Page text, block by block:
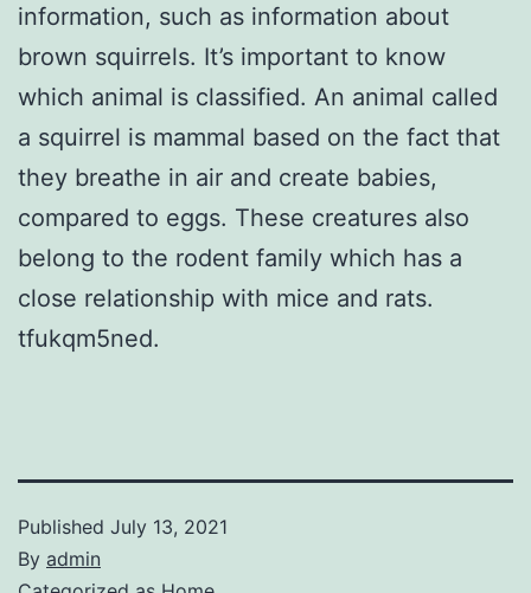
information, such as information about
brown squirrels. It’s important to know
which animal is classified. An animal called
a squirrel is mammal based on the fact that
they breathe in air and create babies,
compared to eggs. These creatures also
belong to the rodent family which has a
close relationship with mice and rats.
tfukqm5ned.
Published July 13, 2021
By admin